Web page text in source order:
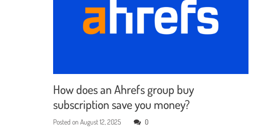
How does an Ahrefs group buy
subscription save you money?
Posted onAugust 12, 2025 0